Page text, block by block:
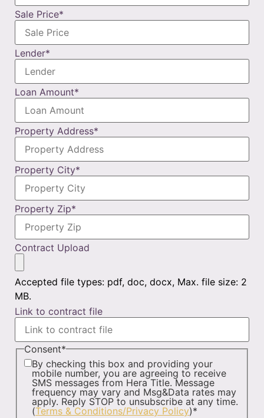
Sale Price*
Lender*
Loan Amount*
Property Address*
Property City*
Property Zip*
Contract Upload
Accepted file types: pdf, doc, docx, Max. file size: 2
MB.
Link to contract file
Consent*
By checking this box and providing your
mobile number, you are agreeing to receive
SMS messages from Hera Title. Message
frequency may vary and Msg&Data rates may
apply. Reply STOP to unsubscribe at any time.
(Terms & Conditions/Privacy Policy)*